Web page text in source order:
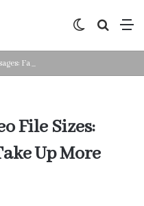
Search
Switch
File Sizes:
Up More